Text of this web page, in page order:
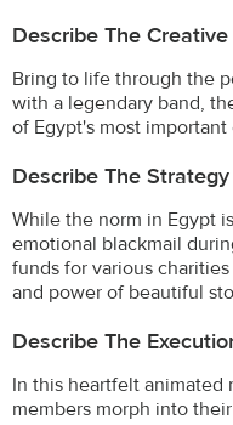
Describe The
Bring to life through the
with a legendary band,
of Egypt's most
Describe The Strategy
While the norm in Egypt
emotional blackmail
funds for various
and power of beautiful
Describe The
In this heartfelt animated
members morph into